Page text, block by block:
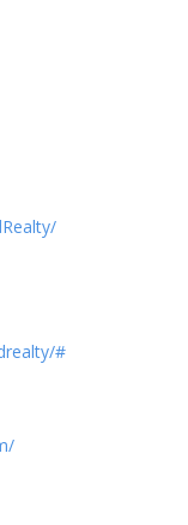
#